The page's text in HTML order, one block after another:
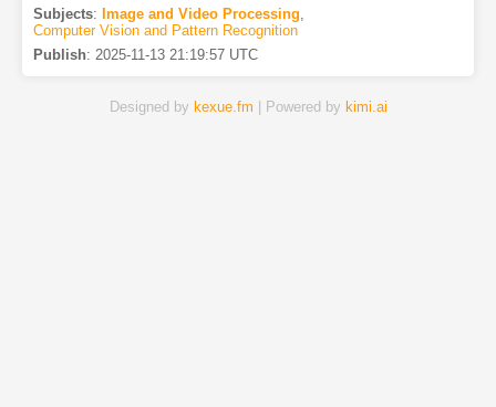
Subjects: Image and Video Processing,
Computer Vision and Pattern Recognition
Publish: 2025-11-13 21:19:57 UTC
Designed by kexue.fm | Powered by kimi.ai